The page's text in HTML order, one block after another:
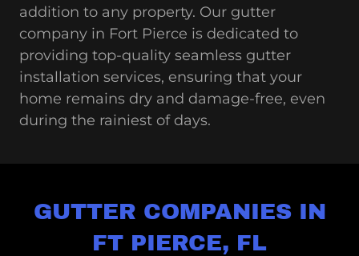
addition to any property. Our gutter
company in Fort Pierce is dedicated to
providing top-quality seamless gutter
installation services, ensuring that your
home remains dry and damage-free, even
during the rainiest of days.
GUTTER COMPANIES IN
FT PIERCE, FL